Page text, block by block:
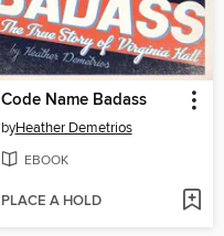
Code Name Badass
byHeather Demetrios
EBOOK
PLACE A HOLD